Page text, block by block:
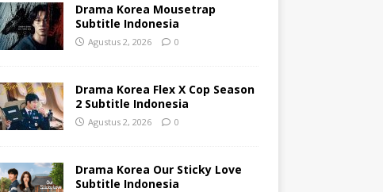
Drama Korea Mousetrap
Subtitle Indonesia
Agustus 2, 2026 0
Drama Korea Flex X Cop Season
2 Subtitle Indonesia
Agustus 2, 2026 0
Drama Korea Our Sticky Love
Subtitle Indonesia